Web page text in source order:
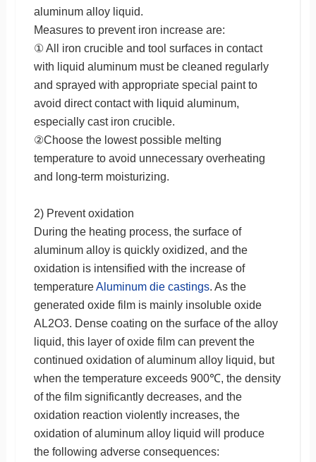
aluminum alloy liquid.
Measures to prevent iron increase are:
① All iron crucible and tool surfaces in contact
with liquid aluminum must be cleaned regularly
and sprayed with appropriate special paint to
avoid direct contact with liquid aluminum,
especially cast iron crucible.
②Choose the lowest possible melting
temperature to avoid unnecessary overheating
and long-term moisturizing.
2) Prevent oxidation
During the heating process, the surface of
aluminum alloy is quickly oxidized, and the
oxidation is intensified with the increase of
temperatureAluminum die castings. As the
generated oxide film is mainly insoluble oxide
AL2O3. Dense coating on the surface of the alloy
liquid, this layer of oxide film can prevent the
continued oxidation of aluminum alloy liquid, but
when the temperature exceeds 900℃, the density
of the film significantly decreases, and the
oxidation reaction violently increases, the
oxidation of aluminum alloy liquid will produce
the following adverse consequences: